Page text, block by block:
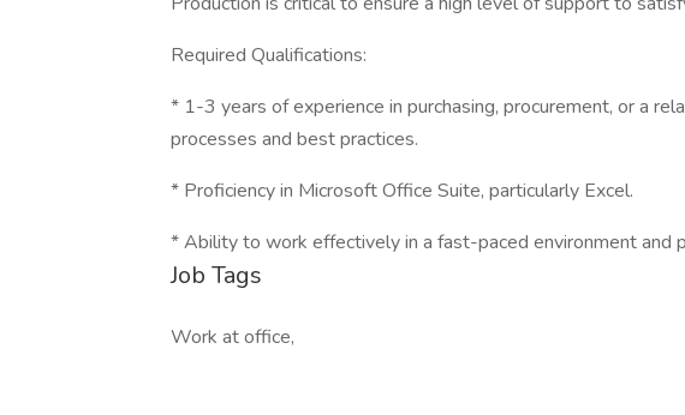
Required Qualifications:
* 1-3 years of experience in purchasing, procurement, or a
processes and best practices.
* Proficiency in Microsoft Office Suite, particularly Excel.
* Ability to work effectively in a fast-paced environment and
Job Tags
Work at office,